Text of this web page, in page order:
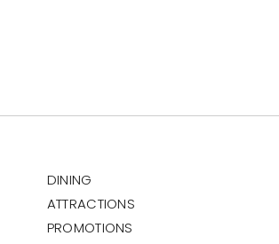
DINING
ATTRACTIONS
PROMOTIONS